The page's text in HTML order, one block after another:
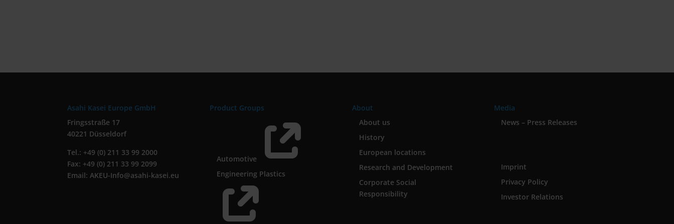
Asahi Kasei Europe GmbH
Fringsstraße 17
40221 Düsseldorf
Tel.: +49 (0) 211 33 99 2000
Fax: +49 (0) 211 33 99 2099
Email: AKEU-Info@asahi-kasei.eu
Product Groups
Automotive 
Engineering Plastics

About
About us
History
European locations
Research and Development
Corporate Social
Responsibility
Media
News – Press Releases
Imprint
Privacy Policy
Investor Relations